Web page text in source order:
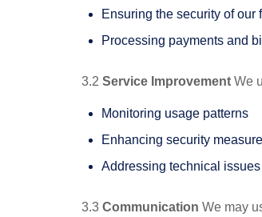
Ensuring the security of
Processing payments and
3.2 Service Improvement We
Monitoring usage patterns
Enhancing security
Addressing technical issues
3.3 Communication We may